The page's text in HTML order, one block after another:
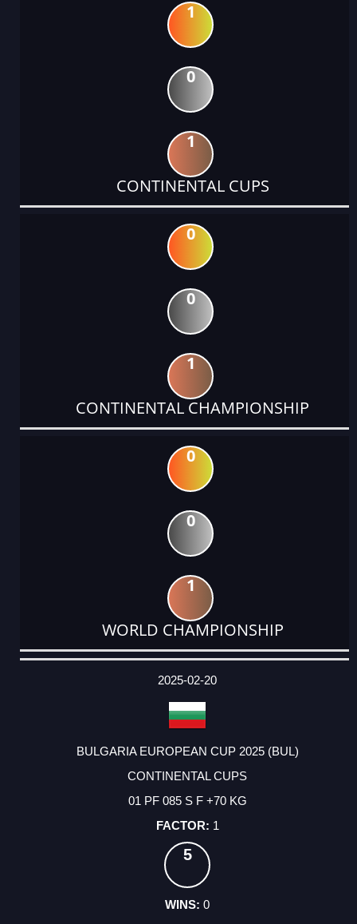
1
0
1
CONTINENTAL CUPS
0
0
1
CONTINENTAL CHAMPIONSHIP
0
0
1
WORLD CHAMPIONSHIP
DATE
EVENT
TYPE
CATEGORY
EVENT
RANK
WINS
POINTS
ACTUAL
2025-02-20
BULGARIA EUROPEAN CUP 2025 (BUL)
CONTINENTAL CUPS
01 PF 085 S F +70 KG
1
5
0